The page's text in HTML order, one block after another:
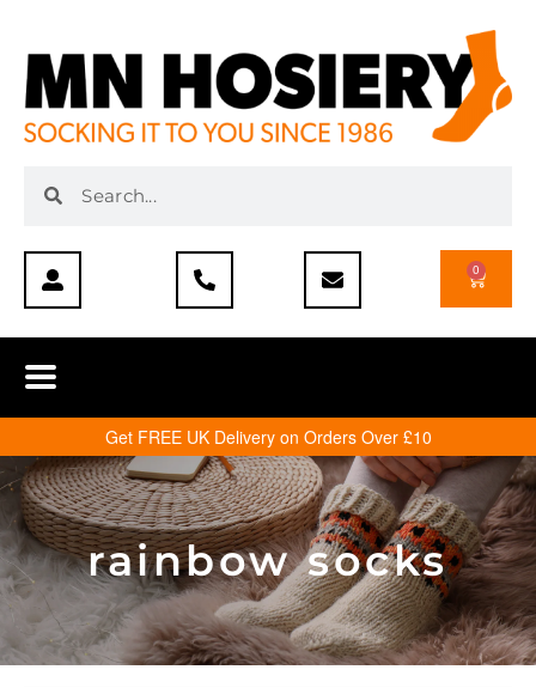
0
Get FREE UK Delivery on Orders Over £10
rainbow socks